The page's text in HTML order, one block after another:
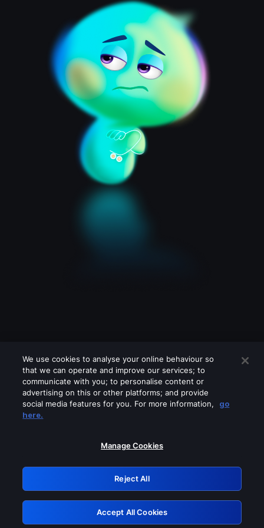
Please turn off any of these services
GRN: 0.951c2117.1786170941.81ccdbaf
Retry
We use cookies to analyse your online behaviour so
that we can operate and improve our services; to
communicate with you; to personalise content or
advertising on this or other platforms; and provide
social media features for you. For more information,
go
here.
Manage Cookies
Reject All
Accept All Cookies